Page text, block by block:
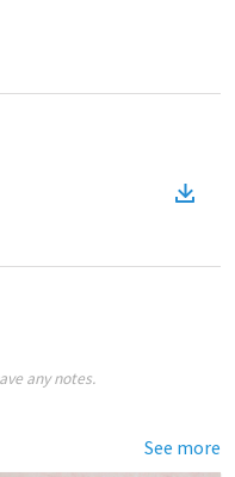
any notes.
See more